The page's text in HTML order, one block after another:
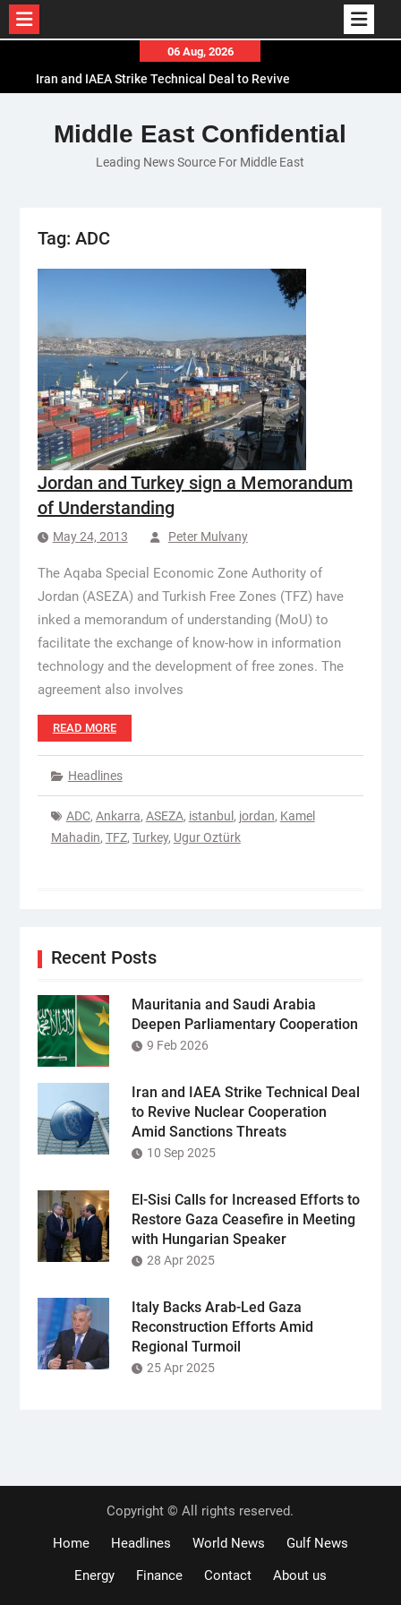
content
06 Aug, 2026
Iran and IAEA Strike Technical Deal to Revive
El-Sisi Calls for Increased Efforts to Restore Gaza
Ceasefire in Meeting with Hungarian Speaker
Mauritania and Saudi Arabia Deepen
Middle East Confidential
Leading News Source For Middle East
Tag: ADC
Jordan and Turkey sign a Memorandum
of Understanding
May 24, 2013 Peter Mulvany
The Aqaba Special Economic Zone Authority of
Jordan (ASEZA) and Turkish Free Zones (TFZ) have
inked a memorandum of understanding (MoU) to
facilitate the exchange of know-how in information
technology and the development of free zones. The
agreement also involves
READ MORE
Headlines
ADC, Ankarra, ASEZA, istanbul , jordan, Kamel
Mahadin, TFZ, Turkey, Ugur Oztürk
Recent Posts
Mauritania and Saudi Arabia
Deepen Parliamentary Cooperation
9 Feb 2026
Iran and IAEA Strike Technical Deal
to Revive Nuclear Cooperation
Amid Sanctions Threats
10 Sep 2025
El-Sisi Calls for Increased Efforts to
Restore Gaza Ceasefire in Meeting
with Hungarian Speaker
28 Apr 2025
Italy Backs Arab-Led Gaza
Reconstruction Efforts Amid
Regional Turmoil
25 Apr 2025
Copyright © All rights reserved.
Home
Headlines World News
Gulf News
Energy
Finance Contact About us